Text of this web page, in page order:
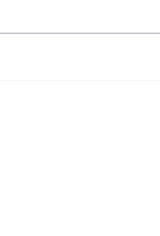
Training